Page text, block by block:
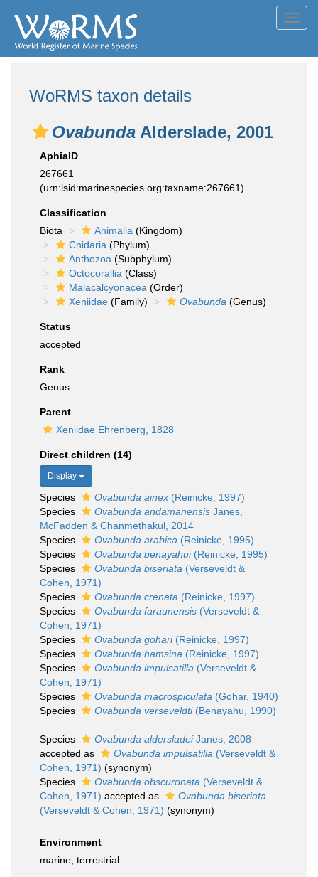
WoRMS taxon details
Ovabunda Alderslade, 2001
AphiaID
267661
(urn:lsid:marinespecies.org:taxname:267661)
Classification
Biota
Animalia (Kingdom)
Cnidaria (Phylum)
Anthozoa (Subphylum)
Octocorallia (Class)
Malacalcyonacea (Order)
Xeniidae (Family) Ovabunda (Genus)
Status
accepted
Rank
Genus
Parent
Xeniidae Ehrenberg, 1828
Direct children (14)
Display
Species Ovabunda ainex (Reinicke, 1997)
Species
Ovabunda andamanensis Janes,
McFadden & Chanmethakul, 2014
Species
Ovabunda arabica (Reinicke, 1995)
Species
Ovabunda benayahui(Reinicke, 1995)
Species
Ovabunda biseriata (Verseveldt &
Cohen, 1971)
Species
Ovabunda crenata (Reinicke, 1997)
Species
Ovabunda faraunensis (Verseveldt &
Cohen, 1971)
Species
Ovabunda gohari(Reinicke, 1997)
Species
Ovabunda hamsina (Reinicke, 1997)
Species
Ovabunda impulsatilla (Verseveldt &
Cohen, 1971)
Species
Ovabunda macrospiculata (Gohar, 1940)
Species
Ovabunda verseveldti(Benayahu, 1990)
Species Ovabunda aldersladeiJanes, 2008
accepted as
Ovabunda impulsatilla (Verseveldt &
Cohen, 1971) (synonym)
Species
Ovabunda obscuronata (Verseveldt &
Cohen, 1971) accepted as
Ovabunda biseriata
(Verseveldt & Cohen, 1971) (synonym)
Environment
marine, terrestrial